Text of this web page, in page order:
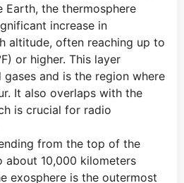
Earth, the thermosphere
increase in
altitude, often reaching up to
or higher. This layer
and is the region where
It also overlaps with the
is crucial for radio
from the top of the
about 10,000 kilometers
exosphere is the outermost